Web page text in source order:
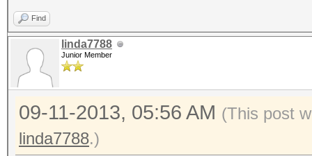
Find
linda7788
Junior Member
09-11-2013, 05:56 AM (This post
linda7788.)